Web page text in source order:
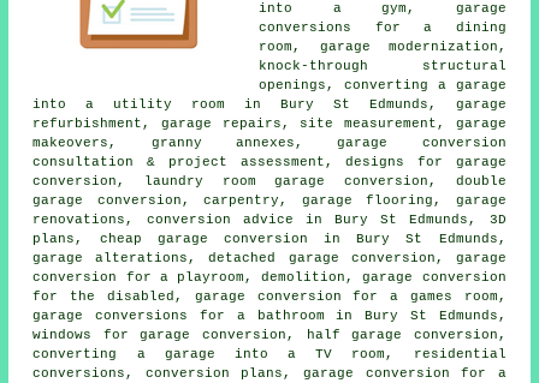
into a gym, garage
conversions for a dining
room, garage modernization,
knock-through structural
openings, converting a garage
into a utility room in Bury St Edmunds, garage
refurbishment, garage repairs, site measurement, garage
makeovers, granny annexes, garage conversion
consultation & project assessment, designs for garage
conversion, laundry room garage conversion, double
garage conversion, carpentry, garage flooring, garage
renovations, conversion advice in Bury St Edmunds, 3D
plans, cheap garage conversion in Bury St Edmunds,
garage alterations, detached garage conversion, garage
conversion for a playroom, demolition, garage conversion
for the disabled, garage conversion for a games room,
garage conversions for a bathroom in Bury St Edmunds,
windows for garage conversion, half garage conversion,
converting a garage into a TV room, residential
conversions, conversion plans, garage conversion for a